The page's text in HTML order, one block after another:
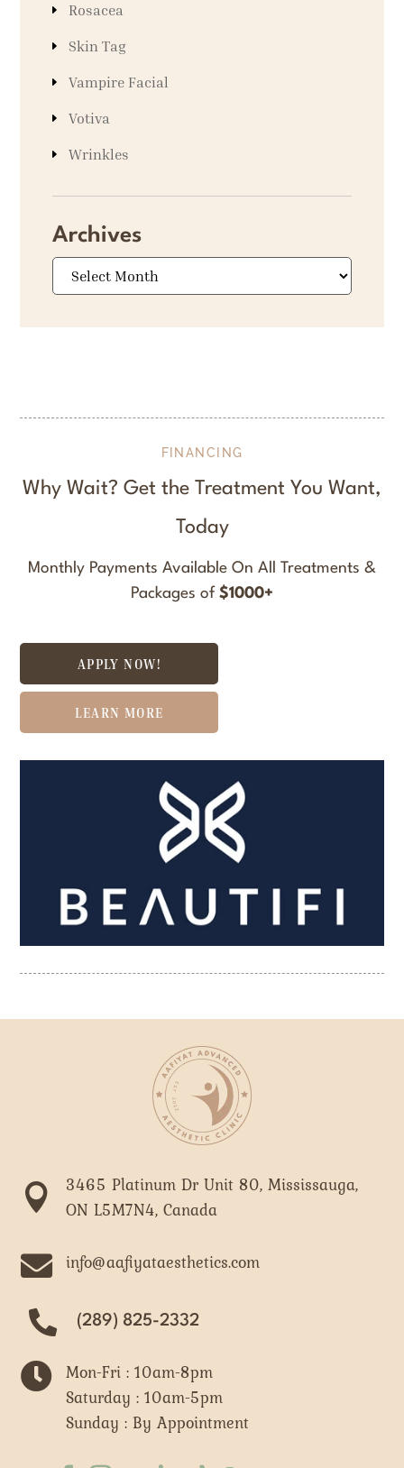
Rosacea
Skin Tag
Vampire Facial
Votiva
Wrinkles
Archives
Archives
FINANCING
Why Wait? Get the Treatment You Want,
Today
Monthly Payments Available On All Treatments &
Packages of $1000+
APPLY NOW!
LEARN MORE

3465 Platinum Dr Unit 80, Mississauga,
ON L5M7N4, Canada
 info@aafiyataesthetics.com
(289) 825-2332
 Mon-Fri : 10am-8pm
Saturday : 10am-5pm
Sunday : By Appointment